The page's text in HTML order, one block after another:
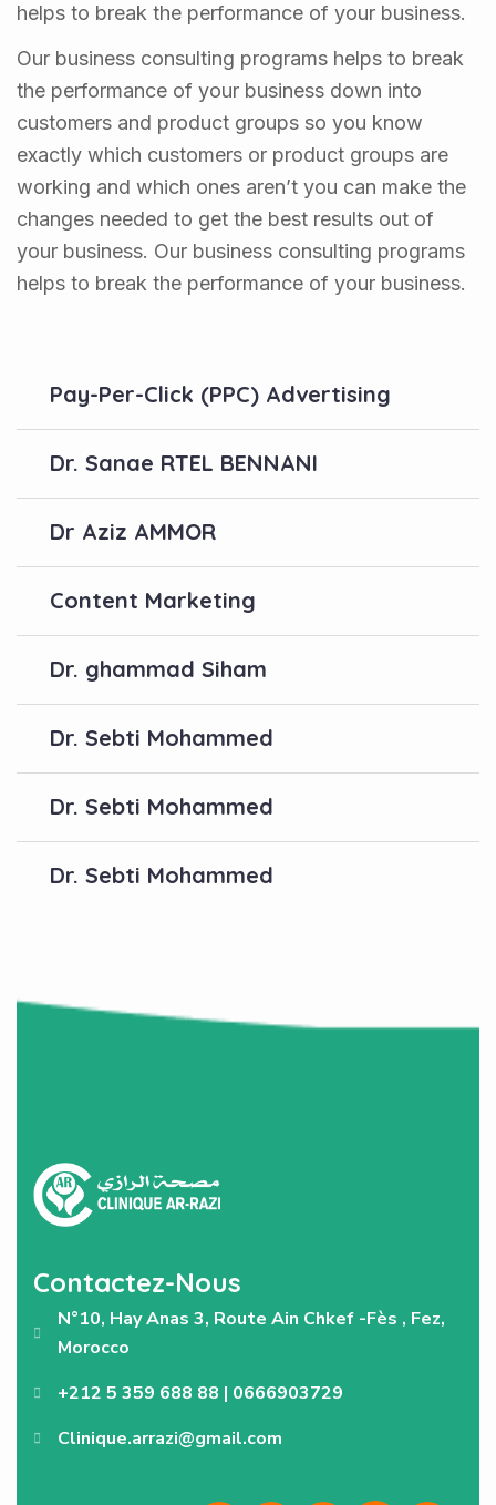
helps to break the performance of your business.
Our business consulting programs helps to break
the performance of your business down into
customers and product groups so you know
exactly which customers or product groups are
working and which ones aren’t you can make the
changes needed to get the best results out of
your business. Our business consulting programs
helps to break the performance of your business.
Pay-Per-Click (PPC) Advertising
Dr. Sanae RTEL BENNANI
Dr Aziz AMMOR
Content Marketing
Dr. ghammad Siham
Dr. Sebti Mohammed
Dr. Sebti Mohammed
Dr. Sebti Mohammed
Contactez-Nous
N°10, Hay Anas 3, Route Ain Chkef -Fès , Fez,
Morocco
+212 5 359 688 88 | 0666903729
Clinique.arrazi@gmail.com